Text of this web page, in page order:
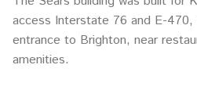
access Interstate 76 and E-
entrance to Brighton, near
amenities.